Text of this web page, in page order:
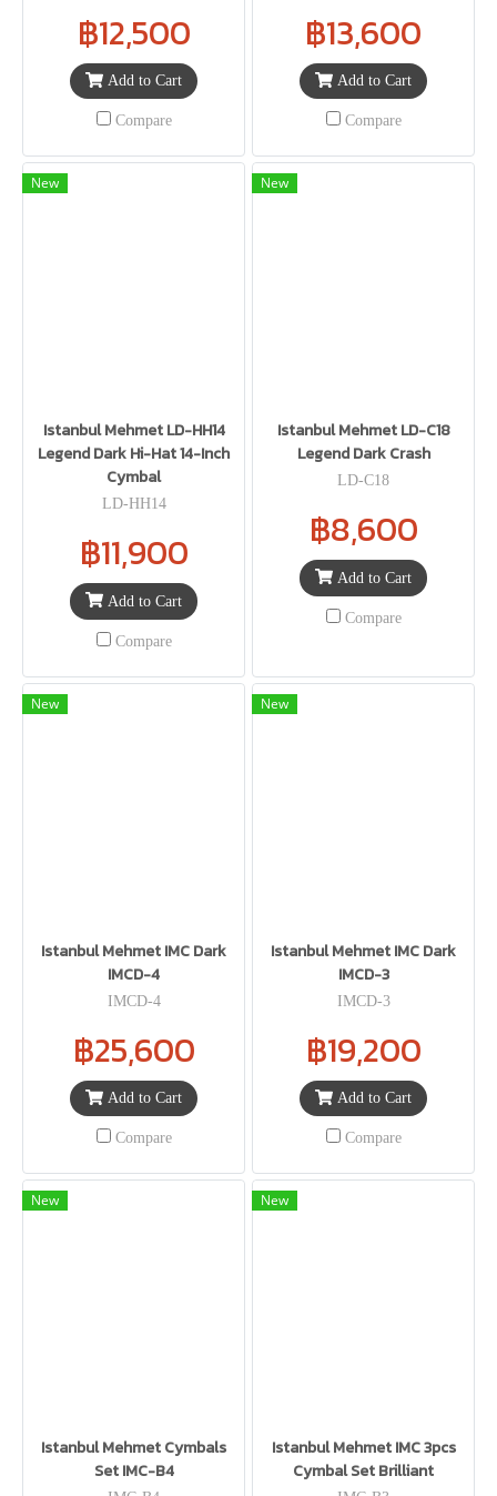
฿12,500
Add to Cart
Compare
฿13,600
Add to Cart
Compare
New
Istanbul Mehmet LD-HH14
Legend Dark Hi-Hat 14-Inch
Cymbal
LD-HH14
฿11,900
Add to Cart
Compare
New
Istanbul Mehmet LD-C18
Legend Dark Crash
LD-C18
฿8,600
Add to Cart
Compare
New
Istanbul Mehmet IMC Dark
IMCD-4
IMCD-4
฿25,600
Add to Cart
Compare
New
Istanbul Mehmet IMC Dark
IMCD-3
IMCD-3
฿19,200
Add to Cart
Compare
New
Istanbul Mehmet Cymbals
Set IMC-B4
New
Istanbul Mehmet IMC 3pcs
Cymbal Set Brilliant